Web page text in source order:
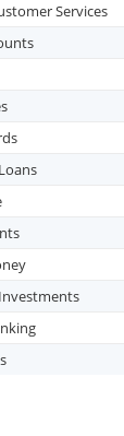
Services